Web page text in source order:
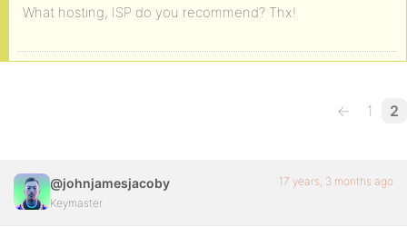
What hosting, ISP do you recommend? Thx!
← 1 2
@johnjamesjacoby
Keymaster
17 years, 3 months ago